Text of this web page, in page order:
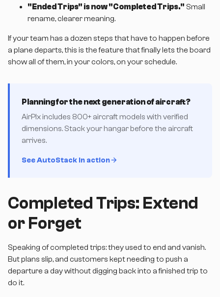
"Ended Trips" is now "Completed Trips." Small
rename, clearer meaning.
If your team has a dozen steps that have to happen before
a plane departs, this is the feature that finally lets the board
show all of them, in your colors, on your schedule.
Planning for the next generation of aircraft?
AirPlx includes 800+ aircraft models with verified
dimensions. Stack your hangar before the aircraft
arrives.
See AutoStack in action
Completed Trips: Extend
or Forget
Speaking of completed trips: they used to end and vanish.
But plans slip, and customers kept needing to push a
departure a day without digging back into a finished trip to
do it.